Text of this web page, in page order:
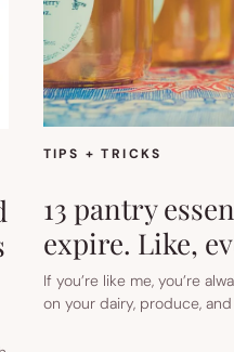
TIPS + TRICKS
13 pantry
expire. Like,
If you’re like me, you’re
on your dairy, produce,